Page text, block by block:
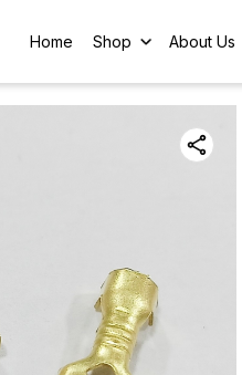
Home Shop About Us